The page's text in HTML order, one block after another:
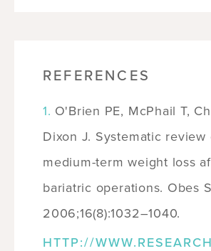
REFERENCES
O'Brien PE, McPhail T,
Dixon J. Systematic review
medium-term weight loss
bariatric operations. Obes
2006;16(8):1032–1040.
HTTP://